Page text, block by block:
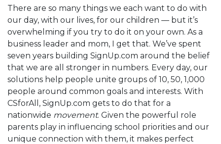
There are so many things we each want to do with
our day, with our lives, for our children — but it’s
overwhelming if you try to do it on your own. As a
business leader and mom, I get that. We’ve spent
seven years building SignUp.com around the belief
that we are all stronger in numbers. Every day, our
solutions help people unite groups of 10, 50, 1,000
people around common goals and interests. With
CSforAll, SignUp.com gets to do that for a
nationwide movement. Given the powerful role
parents play in influencing school priorities and our
unique connection with them, it makes perfect